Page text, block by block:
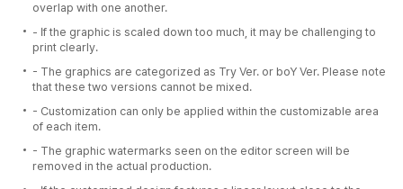
overlap with one another.
- If the graphic is scaled down too much, it may be challenging to
print clearly.
- The graphics are categorized as Try Ver. or boY Ver. Please note
that these two versions cannot be mixed.
- Customization can only be applied within the customizable area
of each item.
- The graphic watermarks seen on the editor screen will be
removed in the actual production.